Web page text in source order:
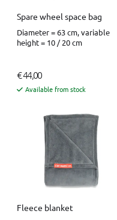
Spare wheel space bag
Diameter = 63 cm, variable
height = 10 / 20 cm
€ 44,00
Available from stock
Fleece blanket